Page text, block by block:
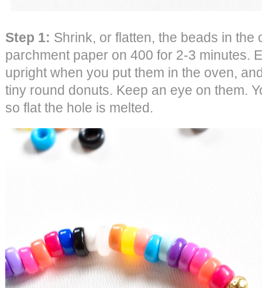
Step 1: Shrink, or flatten, the beads in the
parchment paper on 400 for 2-3 minutes.
upright when you put them in the oven,
tiny round donuts. Keep an eye on them.
so flat the hole is melted.